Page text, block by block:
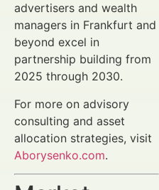
advertisers and wealth
managers in Frankfurt and
beyond excel in
partnership building from
2025 through 2030.
For more on advisory
consulting and asset
allocation strategies, visit
Aborysenko.com.